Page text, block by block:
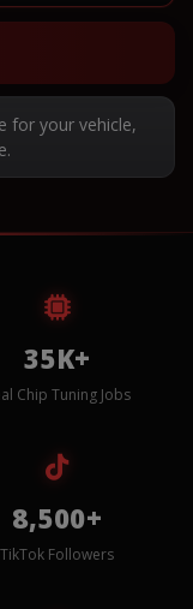
for your vehicle,
35K+
Chip Tuning Jobs
8,500+
TikTok Followers